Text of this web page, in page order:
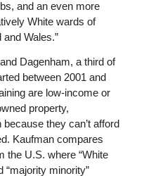
and an even more
White wards of
Wales.”
Dagenham, a third of
between 2001 and
are low-income or
property,
they can’t afford
Kaufman compares
the U.S. where “White
minority”